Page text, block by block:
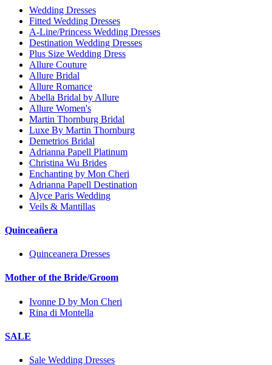
Wedding Dresses
Fitted Wedding Dresses
A-Line/Princess Wedding Dresses
Destination Wedding Dresses
Plus Size Wedding Dress
Allure Couture
Allure Bridal
Allure Romance
Abella Bridal by Allure
Allure Women's
Martin Thornburg Bridal
Luxe By Martin Thornburg
Demetrios Bridal
Adrianna Papell Platinum
Christina Wu Brides
Enchanting by Mon Cheri
Adrianna Papell Destination
Alyce Paris Wedding
Veils & Mantillas
Quinceañera
Quinceanera Dresses
Mother of the Bride/Groom
Ivonne D by Mon Cheri
Rina di Montella
SALE
Sale Wedding Dresses